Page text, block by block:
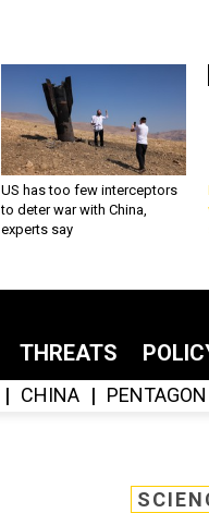
US has too few interceptors
to deter war with China,
experts say
THREATS
CHINA PENTAGON